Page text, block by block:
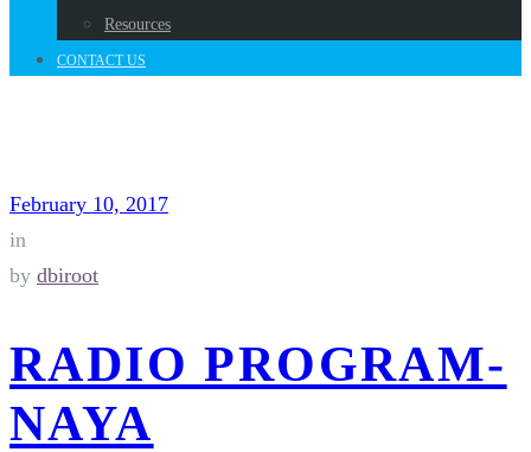
Resources
CONTACT US
February 10, 2017
in
by dbiroot
RADIO PROGRAM-
NAYA